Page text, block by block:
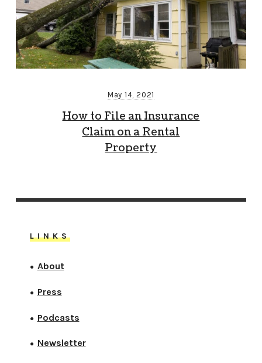
May 14, 2021
How to File an Insurance
Claim on a Rental
Property
LINKS
● About
● Press
● Podcasts
● Newsletter